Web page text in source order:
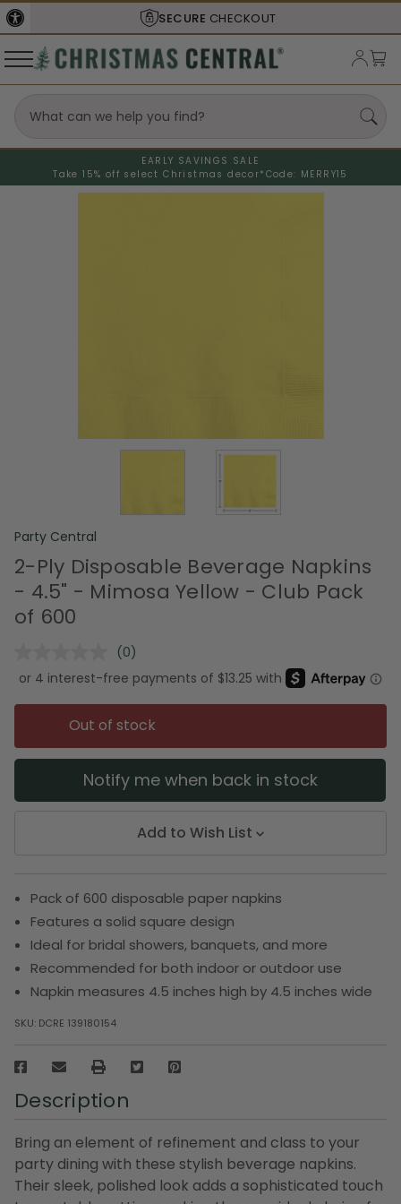
SECURE CHECKOUT
EARLY SAVINGS SALE
Take 15% off select Christmas decor* Code: MERRY15
Party Central
2-Ply Disposable Beverage Napkins
- 4.5" - Mimosa Yellow - Club Pack
of 600
No
rating
value.
Same
page
link.
(0)
Out of stock
Notify me when back in stock
Add to Wish List
Pack of 600 disposable paper napkins
Features a solid square design
Ideal for bridal showers, banquets, and more
Recommended for both indoor or outdoor use
Napkin measures 4.5 inches high by 4.5 inches wide
SKU: DCRE 139180154
Description
Bring an element of refinement and class to your
party dining with these stylish beverage napkins.
Their sleek, polished look adds a sophisticated touch